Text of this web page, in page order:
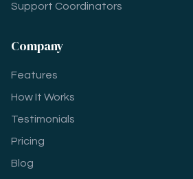
Support Coordinators
Company
Features
How It Works
Testimonials
Pricing
Blog